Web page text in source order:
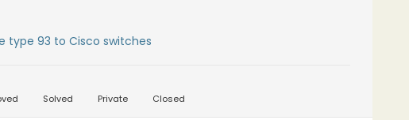
type 93 to Cisco switches
Solved Private Closed